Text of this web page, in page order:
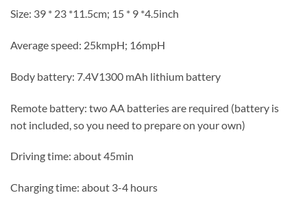
Size: 39 * 23 *11.5cm; 15 * 9 *4.5inch
Average speed: 25kmpH; 16mpH
Body battery: 7.4V1300 mAh lithium battery
Remote battery: two AA batteries are required (battery is
not included, so you need to prepare on your own)
Driving time: about 45min
Charging time: about 3-4 hours